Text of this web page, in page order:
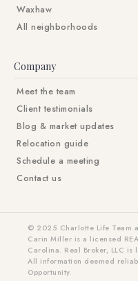
Waxhaw
All neighborhoods
Company
Meet the team
Client testimonials
Blog & market updates
Relocation guide
Schedule a meeting
Contact us
© 2025 Charlotte Life Team
Carin Miller is a licensed
Carolina. Real Broker, LLC
All information deemed
Opportunity.